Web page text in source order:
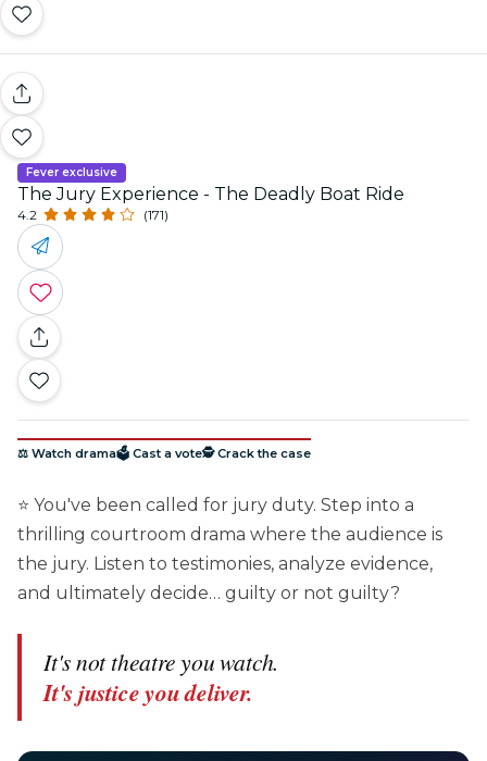
Fever exclusive
The Jury Experience - The Deadly Boat Ride
4.2 (171)
⚖️ Watch drama🗳️ Cast a vote🕵️ Crack the case
⭐ You've been called for jury duty. Step into a
thrilling courtroom drama where the audience is
the jury. Listen to testimonies, analyze evidence,
and ultimately decide… guilty or not guilty?
It's not theatre you watch.
It's justice you deliver.